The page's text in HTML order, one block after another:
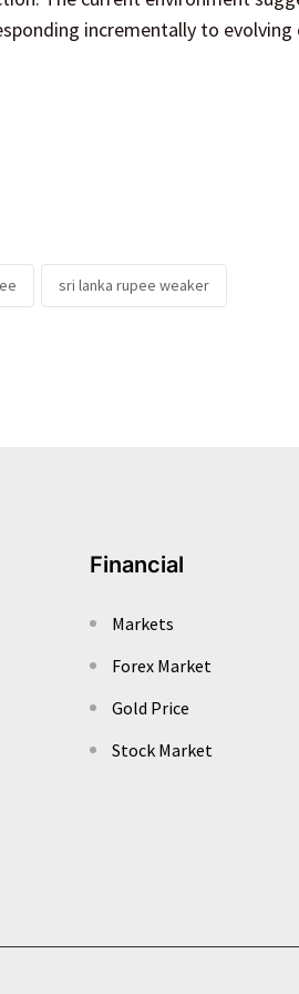
incrementally to
sri lanka rupee weaker
Financial
Markets
Forex Market
Gold Price
Stock Market